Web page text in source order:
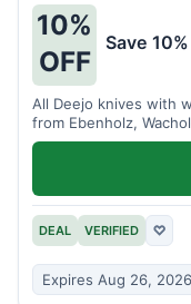
10%
OFF
Save
All Deejo knives with
from Ebenholz,
DEAL VERIFIED ♡
Expires Aug 26, 2026